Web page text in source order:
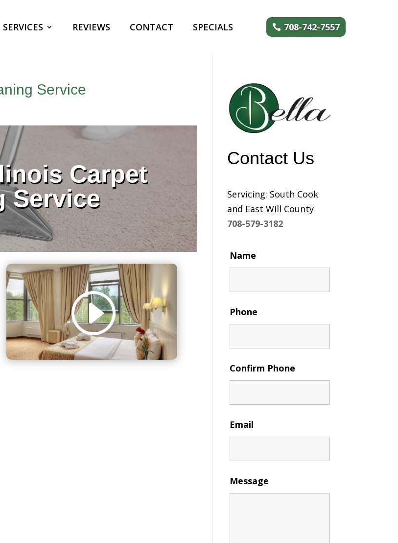
SERVICES REVIEWS CONTACT SPECIALS 708-742-7557
Service
Carpet
Service
Contact Us
Servicing: South Cook
and East Will County
708-579-3182
Name
Phone
Confirm Phone
Email
Message